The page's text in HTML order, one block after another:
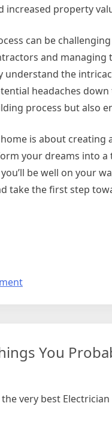
property
can be
and managing
understand the
headaches
process but also
is about
your dreams into
be well on your
take the first step
on
of
May
You
very best